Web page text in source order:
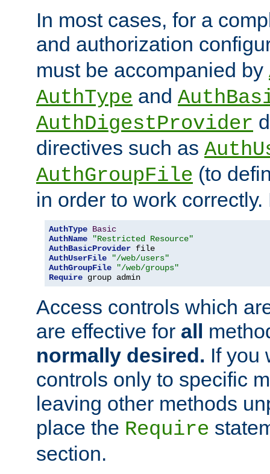
In most cases, for a
and authorization
must be accompanied by
AuthType and
AuthDigestProvider
directives such as
AuthGroupFile (to
in order to work
AuthType Basic
AuthName
"Restricted Resource"
AuthBasicProvider
AuthUserFile
"/web/users"
AuthGroupFile
"/web/groups"
Require group admin
Access controls which
are effective for all
normally desired. If you
controls only to specific
leaving other methods
place the Require
section.